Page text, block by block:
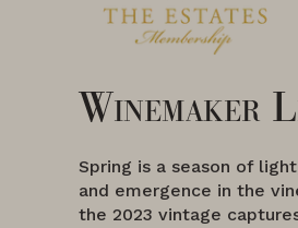
Winemaker
Spring is a season of
and emergence in the
the 2023 vintage